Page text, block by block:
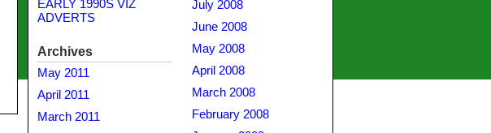
EARLY 1990S VIZ
ADVERTS
Archives
May 2011
April 2011
March 2011
July 2008
June 2008
May 2008
April 2008
March 2008
February 2008